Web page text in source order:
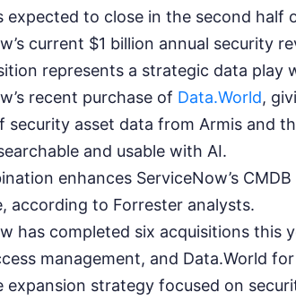
expected to close in the second half
current $1 billion annual security
represents a strategic data play
recent purchase of Data.World,
security asset data from Armis and
and usable with AI.
enhances ServiceNow’s
according to Forrester analysts.
has completed six acquisitions this
management, and Data.World
expansion strategy focused on